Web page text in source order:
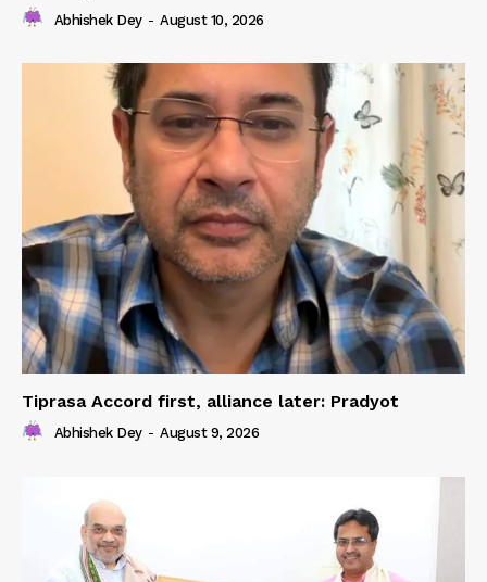
Abhishek Dey - August 10, 2026
Tiprasa Accord first, alliance later: Pradyot
Abhishek Dey - August 9, 2026